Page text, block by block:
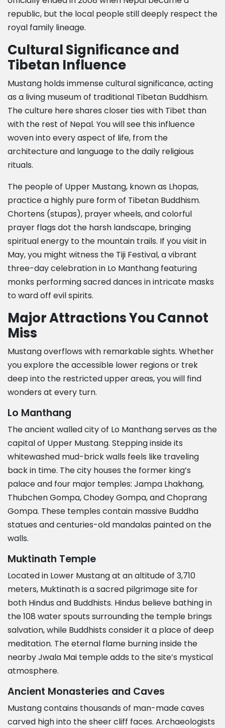
republic, but the local people still deeply respect the
royal family lineage.
Cultural Significance and
Tibetan Influence
Mustang holds immense cultural significance, acting
as a living museum of traditional Tibetan Buddhism.
The culture here shares closer ties with Tibet than
with the rest of Nepal. You will see this influence
woven into every aspect of life, from the
architecture and language to the daily religious
rituals.
The people of Upper Mustang, known as Lhopas,
practice a highly pure form of Tibetan Buddhism.
Chortens (stupas), prayer wheels, and colorful
prayer flags dot the harsh landscape, bringing
spiritual energy to the mountain trails. If you visit in
May, you might witness the Tiji Festival, a vibrant
three-day celebration in Lo Manthang featuring
monks performing sacred dances in intricate masks
to ward off evil spirits.
Major Attractions You Cannot
Miss
Mustang overflows with remarkable sights. Whether
you explore the accessible lower regions or trek
deep into the restricted upper areas, you will find
wonders at every turn.
Lo Manthang
The ancient walled city of Lo Manthang serves as the
capital of Upper Mustang. Stepping inside its
whitewashed mud-brick walls feels like traveling
back in time. The city houses the former king’s
palace and four major temples: Jampa Lhakhang,
Thubchen Gompa, Chodey Gompa, and Choprang
Gompa. These temples contain massive Buddha
statues and centuries-old mandalas painted on the
walls.
Muktinath Temple
Located in Lower Mustang at an altitude of 3,710
meters, Muktinath is a sacred pilgrimage site for
both Hindus and Buddhists. Hindus believe bathing in
the 108 water spouts surrounding the temple brings
salvation, while Buddhists consider it a place of deep
meditation. The eternal flame burning inside the
nearby Jwala Mai temple adds to the site’s mystical
atmosphere.
Ancient Monasteries and Caves
Mustang contains thousands of man-made caves
carved high into the sheer cliff faces. Archaeologists